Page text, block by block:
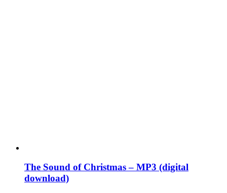
The Sound of Christmas – MP3 (digital
download)